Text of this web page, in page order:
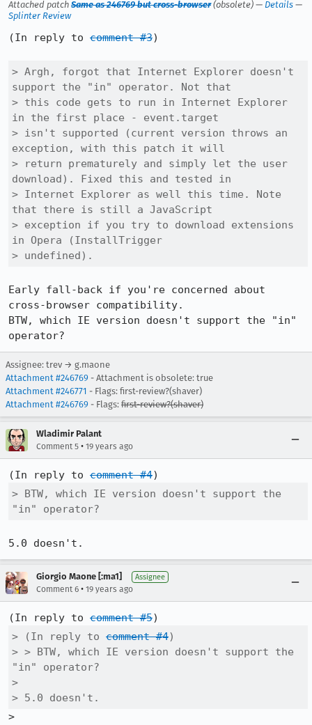
Attached patch Same as 246769 but cross-browser(obsolete) — Details —
Splinter Review
(In reply to comment #3)
> Argh, forgot that Internet Explorer doesn't
support the "in" operator. Not that
> this code gets to run in Internet Explorer
in the first place - event.target
> isn't supported (current version throws an
exception, with this patch it will
> return prematurely and simply let the user
download). Fixed this and tested in
> Internet Explorer as well this time. Note
that there is still a JavaScript
> exception if you try to download extensions
in Opera (InstallTrigger
> undefined).
Early fall-back if you're concerned about
cross-browser compatibility.
BTW, which IE version doesn't support the "in"
operator?
Assignee: trev → g.maone
Attachment #246769 - Attachment is obsolete: true
Attachment #246771 - Flags: first-review?(shaver)
Attachment #246769 - Flags: first-review?(shaver)
Wladimir Palant
Comment 5 • 19 years ago
(In reply to comment #4
> BTW, which IE version doesn't support the
"in" operator?
5.0 doesn't.
Giorgio Maone [:ma1] Assignee
Comment 6 • 19 years ago
(In reply to comment #5
> (In reply to comment #4)
> > BTW, which IE version doesn't support the
"in" operator?
>
> 5.0 doesn't.
>